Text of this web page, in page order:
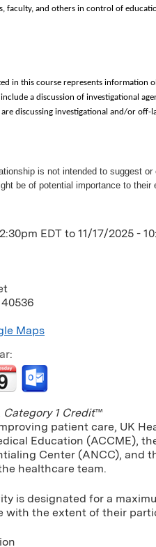
faculty, and others in control of
in this course represents information
a discussion of investigational
discussing investigational and/or off-
is not intended to suggest
be of potential importance to their
EDT to 11/17/2025 -
40536
Maps
Category 1 Credit™
patient care, UK
Education (ACCME),
Center (ANCC), and
healthcare team.
is designated for a
with the extent of their